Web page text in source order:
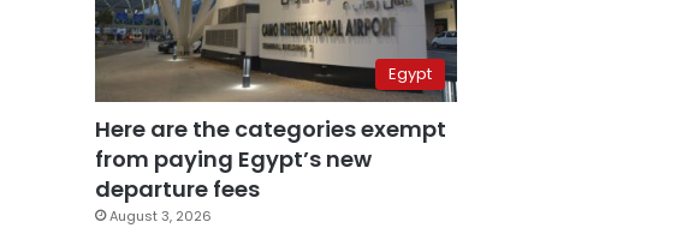
Egypt
Here are the categories exempt
from paying Egypt’s new
departure fees
August 3, 2026